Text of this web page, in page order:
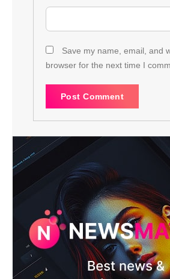
Save my name, email, and
browser for the next time I